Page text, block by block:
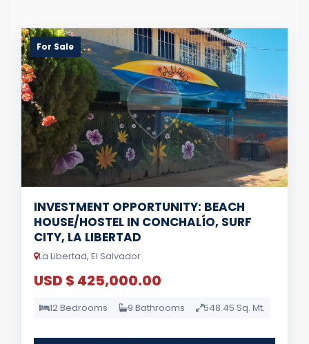
For Sale
INVESTMENT OPPORTUNITY: BEACH
HOUSE/HOSTEL IN CONCHALÍO, SURF
CITY, LA LIBERTAD
La Libertad, El Salvador
USD $ 425,000.00
12 Bedrooms 9 Bathrooms 548.45 Sq. Mt.